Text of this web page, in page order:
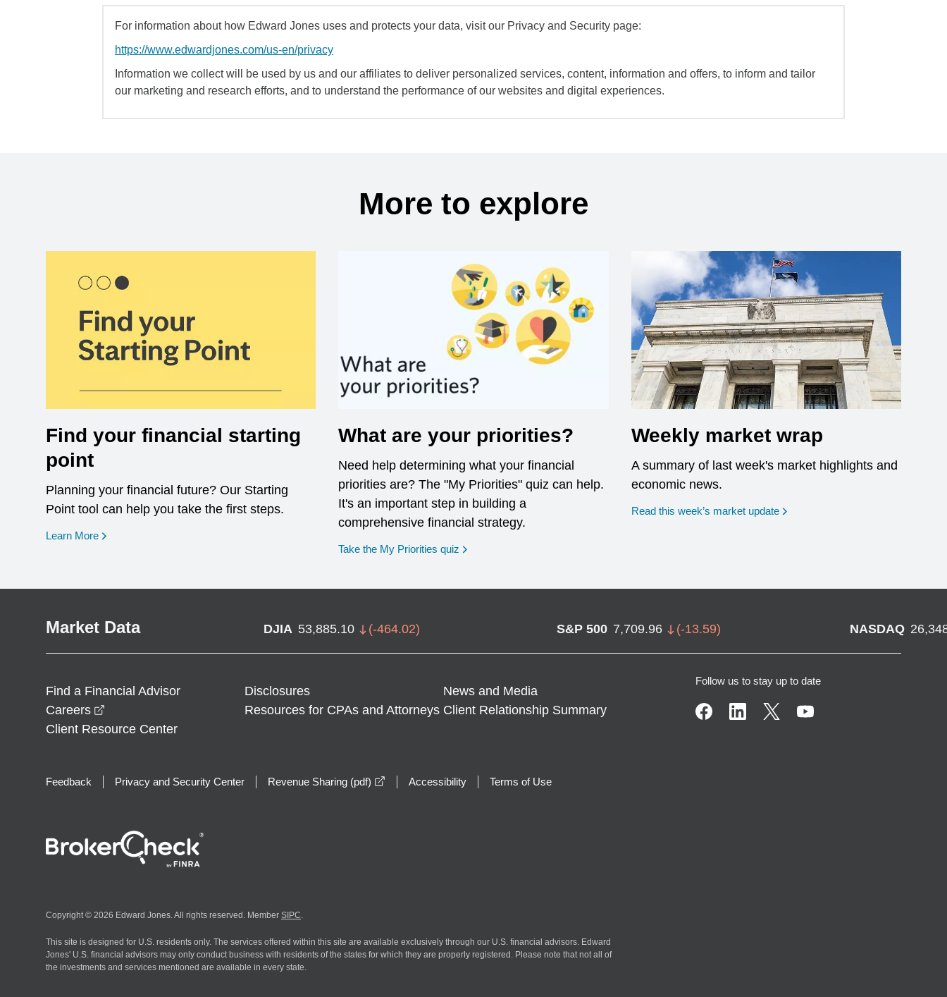
For information about how Edward Jones uses and protects your data, visit our Privacy and Security page:
https://www.edwardjones.com/us-en/privacy
Information we collect will be used by us and our affiliates to deliver personalized services, content, information and offers, to inform and tailor
our marketing and research efforts, and to understand the performance of our websites and digital experiences.
More to explore
Find your financial starting
point
Planning your financial future? Our Starting
Point tool can help you take the first steps.
Learn More opens in a new window
What are your priorities?
Need help determining what your financial
priorities are? The "My Priorities" quiz can help.
It's an important step in building a
comprehensive financial strategy.
Take the My Priorities quiz opens in a new window
Weekly market wrap
A summary of last week's market highlights and
economic news.
Read this week’s market update
Market Data DJIA 53,885.10 (-464.02) S&P 500 7,709.96 (-13.59) NASDAQ
Find a Financial Advisor Disclosures
News and Media
Careers
Resources for CPAs and Attorneys Client Relationship Summary
Client Resource Center
Follow us to stay up to date
Feedback Privacy and Security Center Revenue Sharing (pdf) opens in a new window
Accessibility Terms of Use
Copyright © 2026 Edward Jones. All rights reserved. Member SIPC.
This site is designed for U.S. residents only. The services offered within this site are available exclusively through our U.S. financial advisors. Edward
Jones' U.S. financial advisors may only conduct business with residents of the states for which they are properly registered. Please note that not all of
the investments and services mentioned are available in every state.